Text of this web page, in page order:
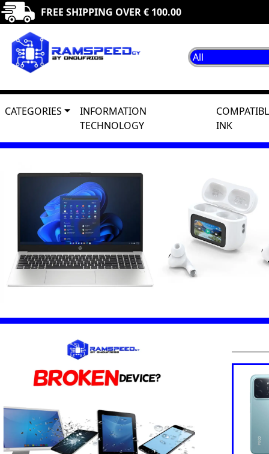
FREE SHIPPING OVER € 100.00
CATEGORIES
INFORMATION
TECHNOLOGY
INK